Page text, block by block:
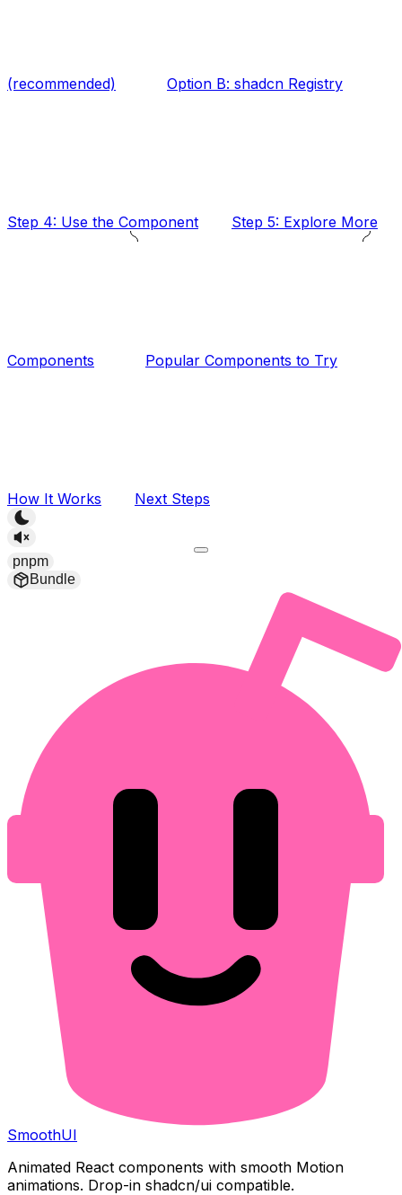
(recommended) Option B: shadcn Registry
Step 4: Use the Component Step 5: Explore More
Components Popular Components to Try
How It Works Next Steps
pnpm
Bundle
SmoothUI
Animated React components with smooth Motion
animations. Drop-in shadcn/ui compatible.